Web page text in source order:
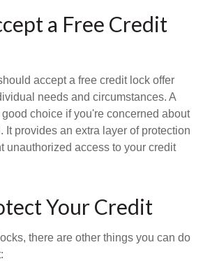
a Free Credit
accept a free credit lock offer
needs and circumstances. A
choice if you're concerned about
It provides an extra layer of protection
unauthorized access to your credit
Your Credit
there are other things you can do